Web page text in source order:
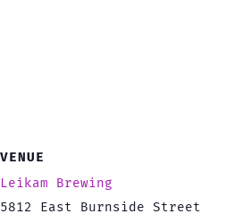
VENUE
Leikam Brewing
5812 East Burnside Street